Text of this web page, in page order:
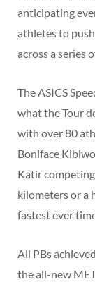
anticipating
athletes to
across a series
The ASICS
what the Tour
with over 80
Boniface
Katir
kilometers or a
fastest ever
All PBs
the all-new